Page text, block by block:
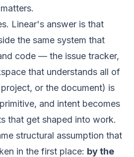
Linear's answer is that
the same system that
code — the issue tracker,
that understands all of
or the document) is
and intent becomes
that get shaped into work.
structural assumption that
in the first place: by the